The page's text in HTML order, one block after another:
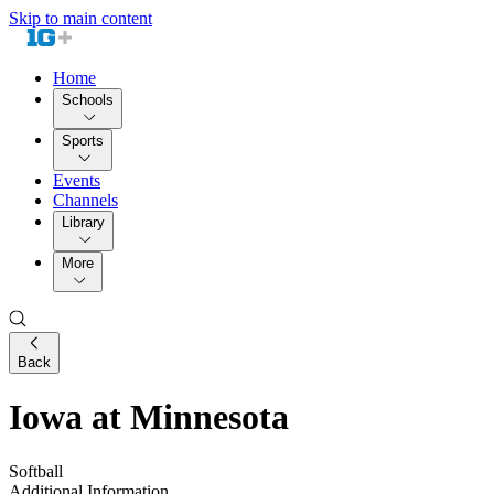
Skip to main content
Home
Schools
Sports
Events
Channels
Library
More
Back
Iowa at Minnesota
Softball